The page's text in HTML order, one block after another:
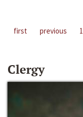
first previous 1
Clergy